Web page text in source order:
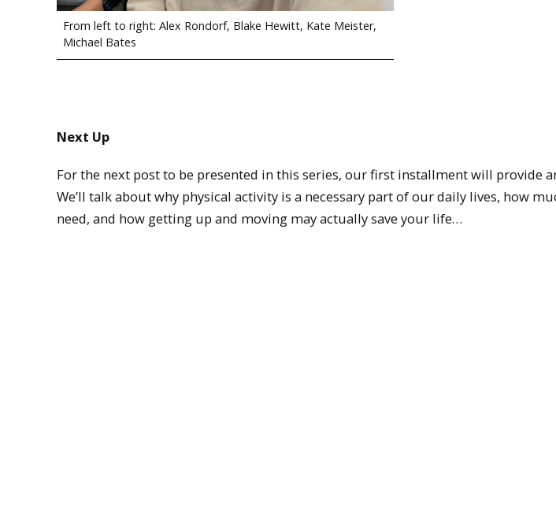
From left to right: Alex Rondorf, Blake Hewitt, Kate Meister,
Michael Bates
Next Up
For the next post to be presented in this series, our first installment will provide
We’ll talk about why physical activity is a necessary part of our daily lives, how
need, and how getting up and moving may actually save your life…